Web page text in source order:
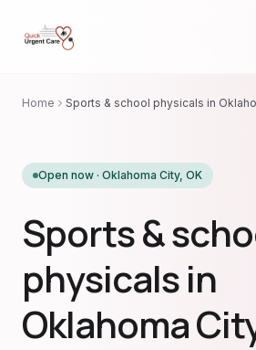
Home Sports & school physicals in
Open now · Oklahoma City, OK
Sports &
physicals in
Oklahoma